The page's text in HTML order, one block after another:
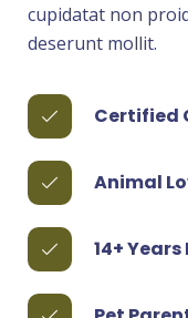
cupidatat non
deserunt mollit.
Certified
Animal
14+